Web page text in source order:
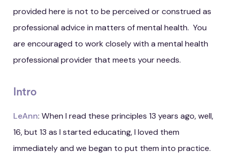
provided here is not to be perceived or construed as
professional advice in matters of mental health. You
are encouraged to work closely with a mental health
professional provider that meets your needs.
Intro
LeAnn: When I read these principles 13 years ago, well,
16, but 13 as I started educating, I loved them
immediately and we began to put them into practice.